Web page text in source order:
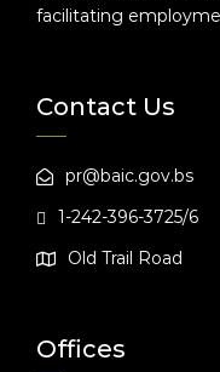
facilitating
Contact Us
pr@baic.gov.bs
1-242-396-3725/6
Old Trail Road
Offices